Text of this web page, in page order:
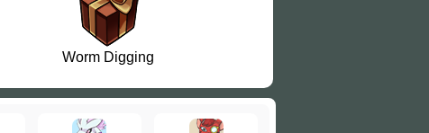
Worm Digging